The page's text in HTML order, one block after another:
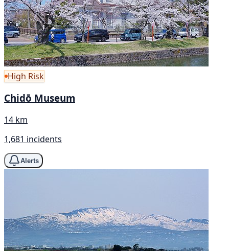
High Risk
Chidō Museum
14 km
1,681 incidents
Alerts